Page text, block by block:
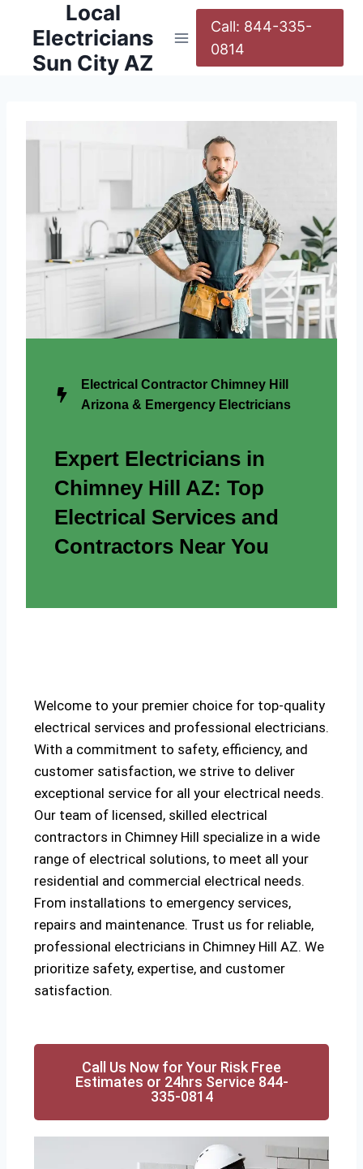
Local
Electricians
Sun City AZ
Call: 844-335-
0814
Electrical Contractor Chimney Hill
Arizona & Emergency Electricians
Expert Electricians in
Chimney Hill AZ: Top
Electrical Services and
Contractors Near You
Welcome to your premier choice for top-quality
electrical services and professional electricians.
With a commitment to safety, efficiency, and
customer satisfaction, we strive to deliver
exceptional service for all your electrical needs.
Our team of licensed, skilled electrical
contractors in Chimney Hill specialize in a wide
range of electrical solutions, to meet all your
residential and commercial electrical needs.
From installations to emergency services,
repairs and maintenance. Trust us for reliable,
professional electricians in Chimney Hill AZ. We
prioritize safety, expertise, and customer
satisfaction.
Call Us Now for Your Risk Free
Estimates or 24hrs Service 844-
335-0814